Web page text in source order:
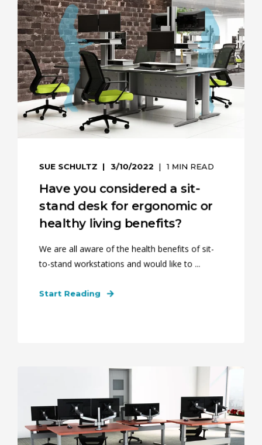
SUE SCHULTZ 3/10/2022 1 MIN READ
Have you considered a sit-
stand desk for ergonomic or
healthy living benefits?
We are all aware of the health benefits of sit-
to-stand workstations and would like to ...
Start Reading